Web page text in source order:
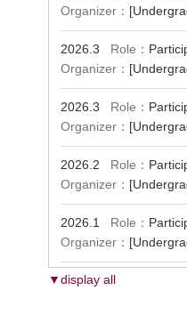
Organizer：
2026.3 Role：
Organizer：
2026.3 Role：
Organizer：
2026.2 Role：
Organizer：
2026.1 Role：
Organizer：
▼display all